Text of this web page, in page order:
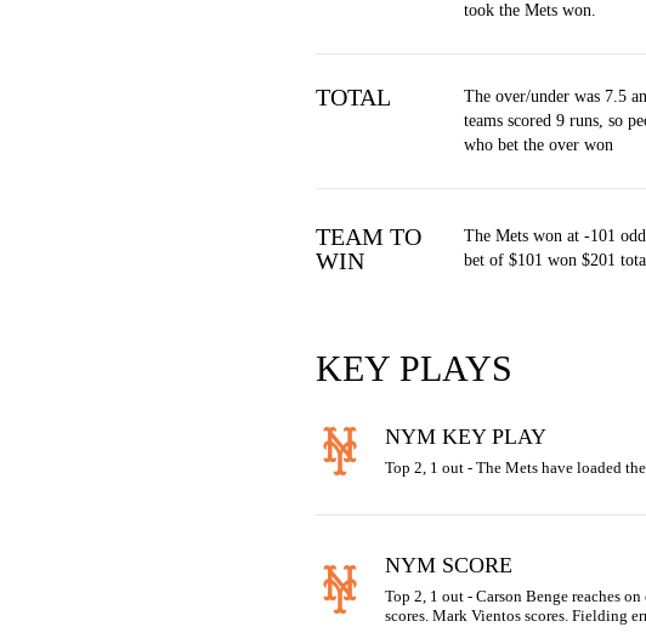
took the Mets won.
TOTAL
The over/under was 7.5
teams scored 9 runs, so
who bet the over won
TEAM TO
WIN
The Mets won at -101
bet of $101 won $201
KEY PLAYS
NYM KEY PLAY
Top 2, 1 out - The Mets have loaded
NYM SCORE
Top 2, 1 out - Carson Benge reaches
scores. Mark Vientos scores. Fielding